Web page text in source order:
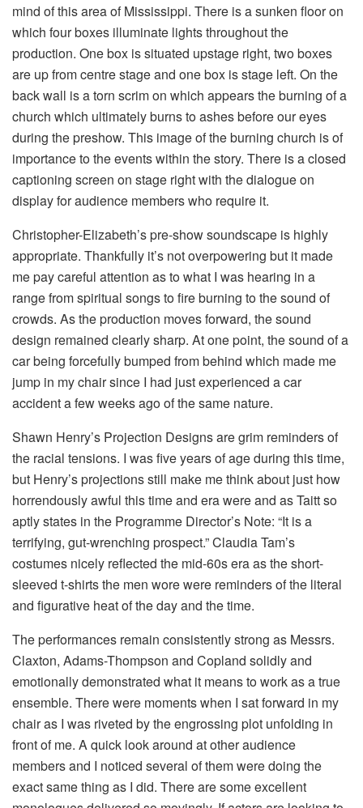
mind of this area of Mississippi. There is a sunken floor on
which four boxes illuminate lights throughout the
production. One box is situated upstage right, two boxes
are up from centre stage and one box is stage left. On the
back wall is a torn scrim on which appears the burning of a
church which ultimately burns to ashes before our eyes
during the preshow. This image of the burning church is of
importance to the events within the story. There is a closed
captioning screen on stage right with the dialogue on
display for audience members who require it.
Christopher-Elizabeth’s pre-show soundscape is highly
appropriate. Thankfully it’s not overpowering but it made
me pay careful attention as to what I was hearing in a
range from spiritual songs to fire burning to the sound of
crowds. As the production moves forward, the sound
design remained clearly sharp. At one point, the sound of a
car being forcefully bumped from behind which made me
jump in my chair since I had just experienced a car
accident a few weeks ago of the same nature.
Shawn Henry’s Projection Designs are grim reminders of
the racial tensions. I was five years of age during this time,
but Henry’s projections still make me think about just how
horrendously awful this time and era were and as Taitt so
aptly states in the Programme Director’s Note: “It is a
terrifying, gut-wrenching prospect.” Claudia Tam’s
costumes nicely reflected the mid-60s era as the short-
sleeved t-shirts the men wore were reminders of the literal
and figurative heat of the day and the time.
The performances remain consistently strong as Messrs.
Claxton, Adams-Thompson and Copland solidly and
emotionally demonstrated what it means to work as a true
ensemble. There were moments when I sat forward in my
chair as I was riveted by the engrossing plot unfolding in
front of me. A quick look around at other audience
members and I noticed several of them were doing the
exact same thing as I did. There are some excellent